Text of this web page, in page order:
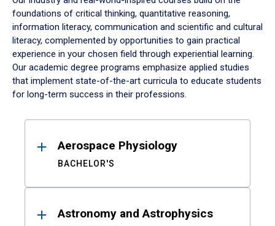
foundations of critical thinking, quantitative reasoning,
information literacy, communication and scientific and cultural
literacy, complemented by opportunities to gain practical
experience in your chosen field through experiential learning.
Our academic degree programs emphasize applied studies
that implement state-of-the-art curricula to educate students
for long-term success in their professions.
ResultsAerospace Physiology
BACHELOR'S
Astronomy and Astrophysics